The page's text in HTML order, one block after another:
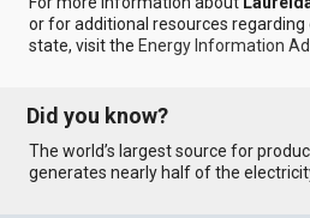
or for additional resources
state, visit the Energy Information
Did you know?
The world’s largest source for
generates nearly half of the